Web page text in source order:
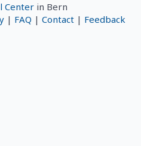
Center in Bern
| FAQ | Contact | Feedback